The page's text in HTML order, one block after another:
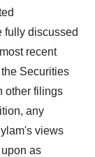
fully discussed
recent
Securities
other filings
any
views
as